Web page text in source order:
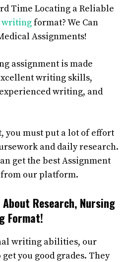
Time Locating a Reliable
writingformat? We Can
Assignments!
assignment is made
writing skills,
writing, and
you must put a lot of effort
and daily research.
get the best Assignment
our platform.
Research, Nursing
Format!
writing abilities, our
you good grades. They